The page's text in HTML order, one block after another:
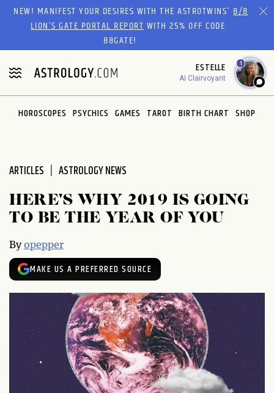
Please
website
includes
an
accessibility
system.
NEW! MANIFEST YOUR DESIRES WITH THE ASTROTWINS'8/8
LION’S GATE PORTAL REPORTWITH 25% OFF CODE
88GATE!
ESTELLE
AI Clairvoyant
1
HOROSCOPES PSYCHICS GAMES TAROT BIRTH CHART SHOP
ARTICLES ASTROLOGY NEWS
HERE'S WHY 2019 IS GOING
TO BE THE YEAR OF YOU
Byopepper
MAKE US A PREFERRED SOURCE